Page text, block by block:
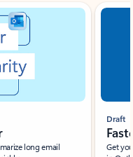
long email
Draft
Get